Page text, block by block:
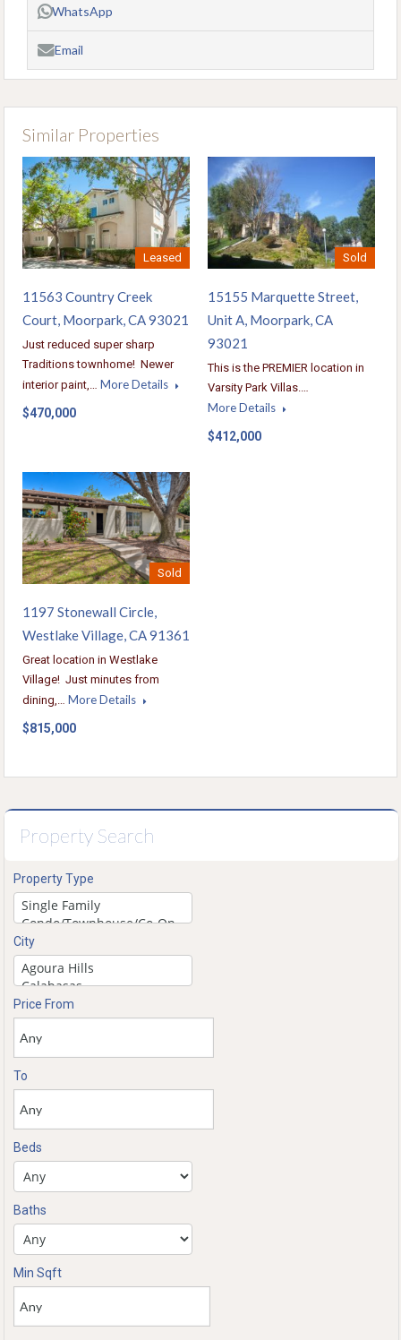
WhatsApp
Email
Similar Properties
Leased
11563 Country Creek
Court, Moorpark, CA 93021
Just reduced super sharp
Traditions townhome! Newer
interior paint,… More Details
$470,000
Sold
15155 Marquette Street,
Unit A, Moorpark, CA
93021
This is the PREMIER location in
Varsity Park Villas.…
More Details
$412,000
Sold
1197 Stonewall Circle,
Westlake Village, CA 91361
Great location in Westlake
Village! Just minutes from
dining,… More Details
$815,000
Property Search
Property Type
City
Price From
To
Beds
Baths
Min Sqft